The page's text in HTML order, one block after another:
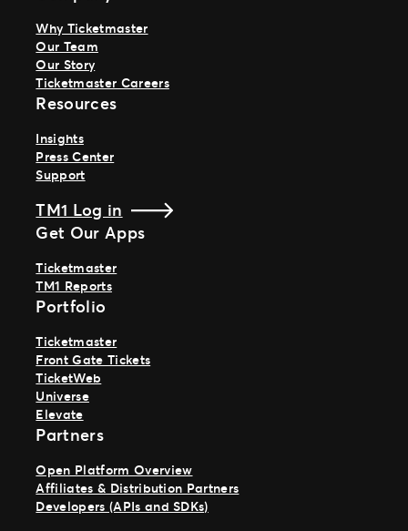
Why Ticketmaster
Our Team
Our Story
Ticketmaster Careers
Resources
Insights
Press Center
Support
TM1 Log in
Get Our Apps
Ticketmaster
TM1 Reports
Portfolio
Ticketmaster
Front Gate Tickets
TicketWeb
Universe
Elevate
Partners
Open Platform Overview
Affiliates & Distribution Partners
Developers (APIs and SDKs)